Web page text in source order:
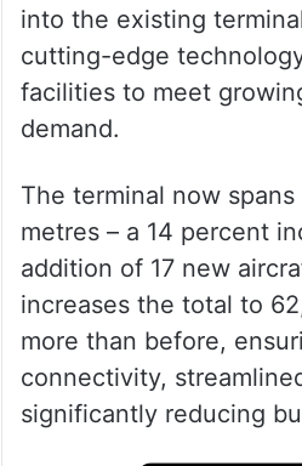
into the existing
cutting-edge
facilities to meet
demand.
The terminal now
metres – a 14 percent
addition of 17 new
increases the total to
more than before,
connectivity,
significantly reducing